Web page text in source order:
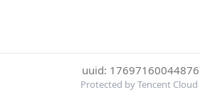
uuid:
Protected by Tencent Cloud